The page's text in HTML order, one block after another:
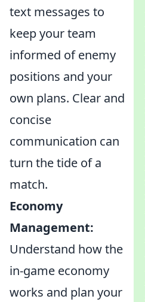
text messages to
keep your team
informed of enemy
positions and your
own plans. Clear and
concise
communication can
turn the tide of a
match.
Economy
Management:
Understand how the
in-game economy
works and plan your